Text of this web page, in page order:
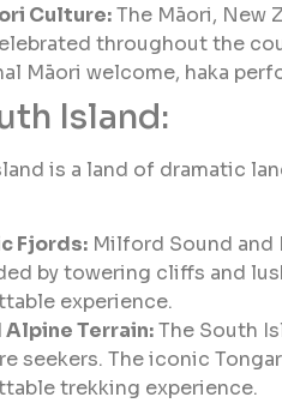
Culture:The Māori, New
throughout the
Māori welcome, haka
Island:
is a land of dramatic
Fjords: Milford Sound
by towering cliffs and
experience.
Alpine Terrain:The South
seekers. The iconic
trekking experience.